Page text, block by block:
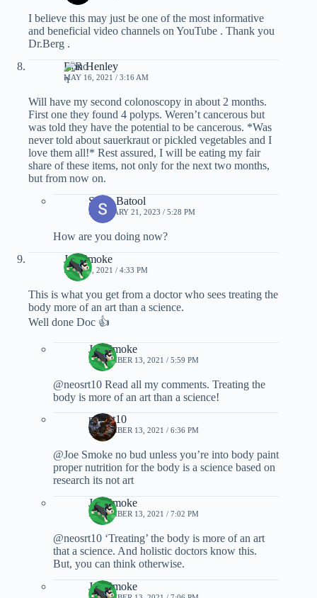
I believe this may just be one of the most informative
and beneficial video channels on YouTube . Thank you
Dr.Berg .
Ron Henley
MAY 16, 2021 / 3:16 AM
Will have my second colonoscopy in about 2 months.
First one they found 4 polyps. Weren’t cancerous but
was told they have the potential to be cancerous. *Was
never told about sauerkraut or pickled vegetables and I
love them all!* Rest assured, I will be eating my fair
share of these items, not only for the next two months,
but from now on.
Sadia Batool
FEBRUARY 21, 2023 / 5:28 PM
How are you doing now?
Joe Smoke
MAY 14, 2021 / 4:33 PM
This is what you get from a doctor who sees treating the
body more of an art than a science.
Well done Doc 👍
Joe Smoke
NOVEMBER 13, 2021 / 5:59 PM
@neosrt10 Read all my comments. Treating the
body is more of an art than a science!
neosrt10
NOVEMBER 13, 2021 / 6:36 PM
@Joe Smoke no bud unless you’re into body paint
proper nutrition for the body is a science based on
research its not art
Joe Smoke
NOVEMBER 13, 2021 / 7:02 PM
@neosrt10 ‘Treating’ the body is more of an art
that a science. And holistic doctors know this.
But, you can think otherwise.
Joe Smoke